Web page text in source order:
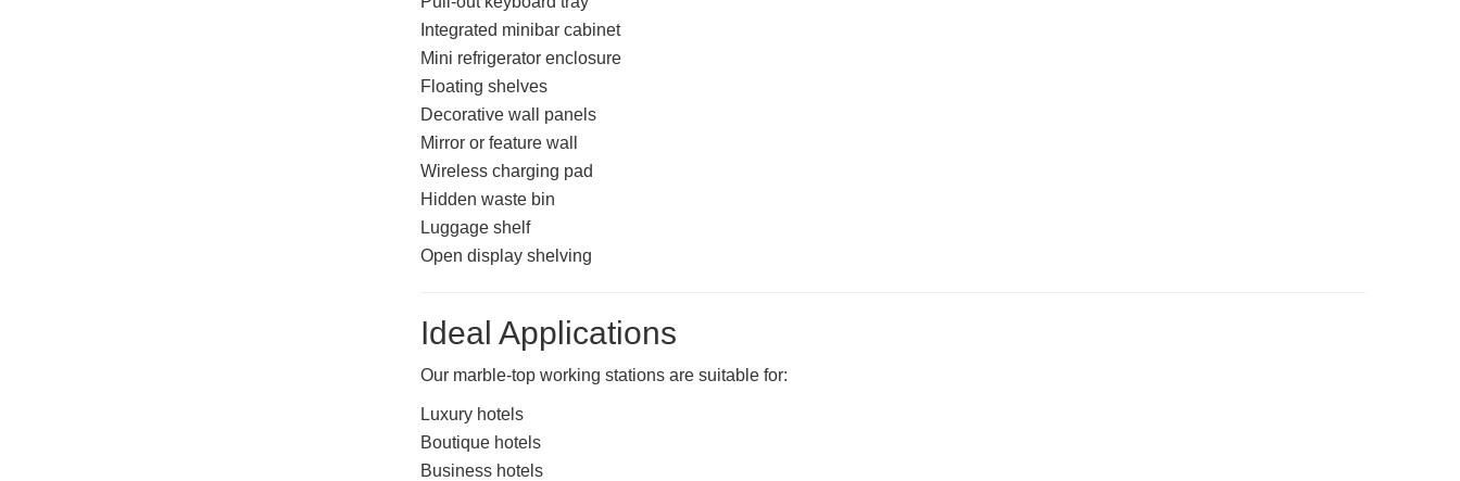
Integrated minibar cabinet
Mini refrigerator enclosure
Floating shelves
Decorative wall panels
Mirror or feature wall
Wireless charging pad
Hidden waste bin
Luggage shelf
Open display shelving
Ideal Applications
Our marble-top working stations are suitable for:
Luxury hotels
Boutique hotels
Business hotels